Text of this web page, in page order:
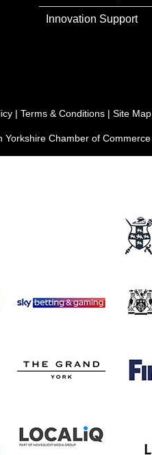
Innovation Support
| Terms & Conditions | Site Map
Yorkshire Chamber of Commerce